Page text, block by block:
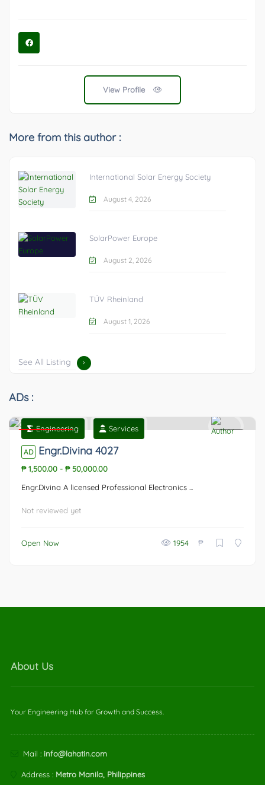
View Profile
More from this author :
International Solar Energy Society
August 4, 2026
SolarPower Europe
August 2, 2026
TÜV Rheinland
August 1, 2026
See All Listing
ADs :
Featured
Engineering Services
AD Engr.Divina 4027
₱ 1,500.00 - ₱ 50,000.00
Engr.Divina A licensed Professional Electronics ...
Not reviewed yet
Open Now 1954 ₱
About Us
Your Engineering Hub for Growth and Success.
Mail : info@lahatin.com
Address : Metro Manila, Philippines